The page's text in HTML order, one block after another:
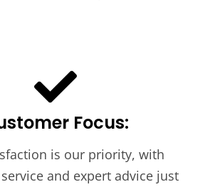
Focus:
is our priority, with
and expert advice just